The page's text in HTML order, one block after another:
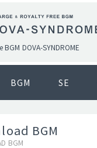
BGM DOVA-SYNDROME
BGM SE
BGM
BGM